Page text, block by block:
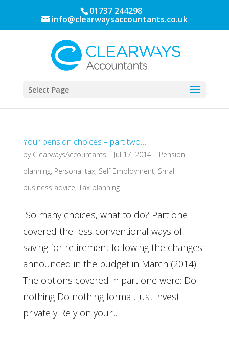
01737 244298
info@clearwaysaccountants.co.uk
Select Page
Your pension choices – part two…
by ClearwaysAccountants | Jul 17, 2014| Pension
planning, Personal tax, Self Employment, Small
business advice, Tax planning
So many choices, what to do? Part one
covered the less conventional ways of
saving for retirement following the changes
announced in the budget in March (2014).
The options covered in part one were: Do
nothing Do nothing formal, just invest
privately Rely on your...